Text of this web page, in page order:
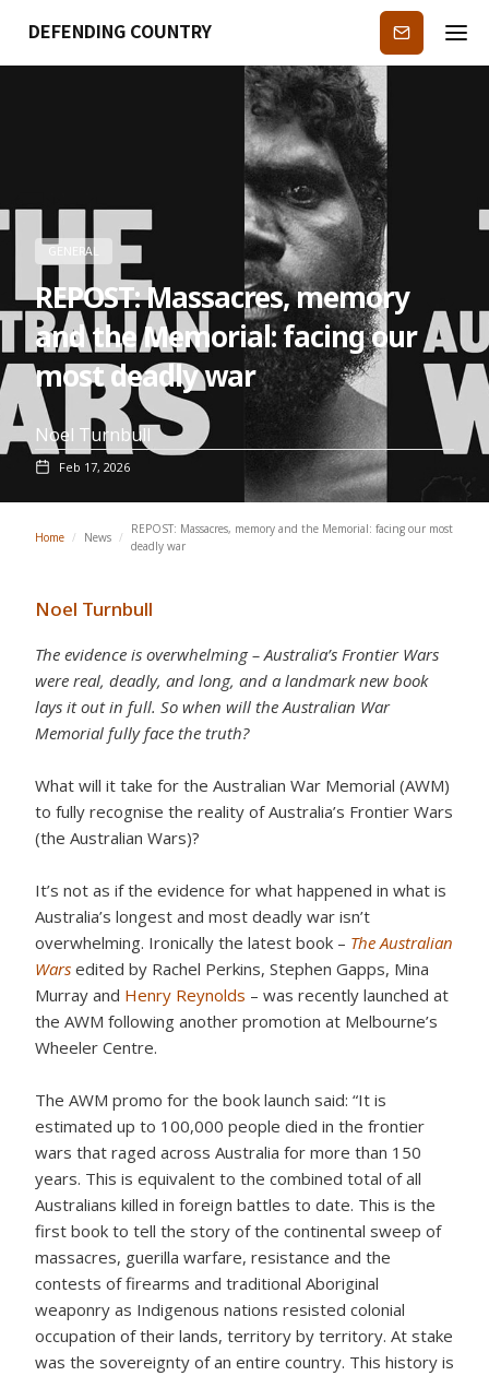
DEFENDING COUNTRY Subscribe
GENERAL
REPOST: Massacres, memory
and the Memorial: facing our
most deadly war
Noel Turnbull
Feb 17, 2026
Home / News /
REPOST: Massacres, memory and the Memorial: facing our most
deadly war
Noel Turnbull
The evidence is overwhelming – Australia’s Frontier Wars
were real, deadly, and long, and a landmark new book
lays it out in full. So when will the Australian War
Memorial fully face the truth?
What will it take for the Australian War Memorial (AWM)
to fully recognise the reality of Australia’s Frontier Wars
(the Australian Wars)?
It’s not as if the evidence for what happened in what is
Australia’s longest and most deadly war isn’t
overwhelming. Ironically the latest book – The Australian
Wars edited by Rachel Perkins, Stephen Gapps, Mina
Murray and Henry Reynolds – was recently launched at
the AWM following another promotion at Melbourne’s
Wheeler Centre.
The AWM promo for the book launch said: “It is
estimated up to 100,000 people died in the frontier
wars that raged across Australia for more than 150
years. This is equivalent to the combined total of all
Australians killed in foreign battles to date. This is the
first book to tell the story of the continental sweep of
massacres, guerilla warfare, resistance and the
contests of firearms and traditional Aboriginal
weaponry as Indigenous nations resisted colonial
occupation of their lands, territory by territory. At stake
was the sovereignty of an entire country. This history is